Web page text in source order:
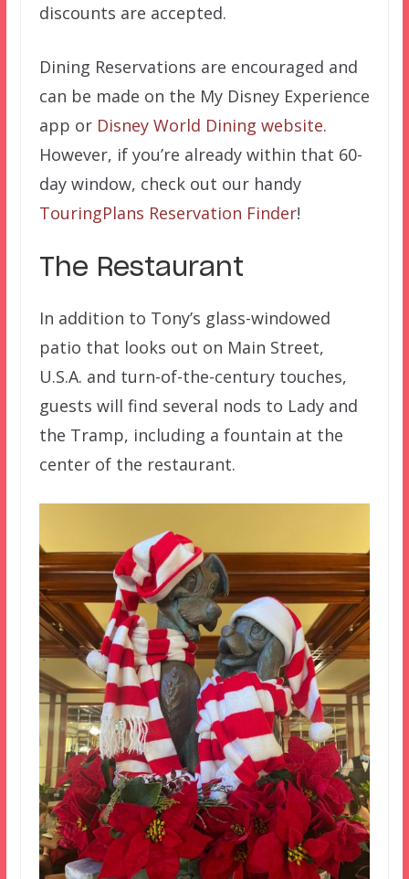
discounts are accepted.
Dining Reservations are encouraged and
can be made on the My Disney Experience
app or Disney World Dining website.
However, if you’re already within that 60-
day window, check out our handy
TouringPlans Reservation Finder!
The Restaurant
In addition to Tony’s glass-windowed
patio that looks out on Main Street,
U.S.A. and turn-of-the-century touches,
guests will find several nods to Lady and
the Tramp, including a fountain at the
center of the restaurant.